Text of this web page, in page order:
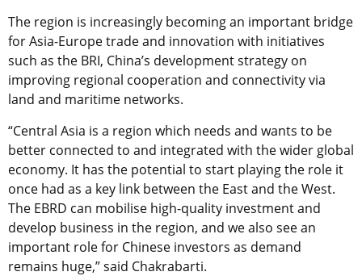
The region is increasingly becoming an important bridge
for Asia-Europe trade and innovation with initiatives
such as the BRI, China’s development strategy on
improving regional cooperation and connectivity via
land and maritime networks.
“Central Asia is a region which needs and wants to be
better connected to and integrated with the wider global
economy. It has the potential to start playing the role it
once had as a key link between the East and the West.
The EBRD can mobilise high-quality investment and
develop business in the region, and we also see an
important role for Chinese investors as demand
remains huge,” said Chakrabarti.